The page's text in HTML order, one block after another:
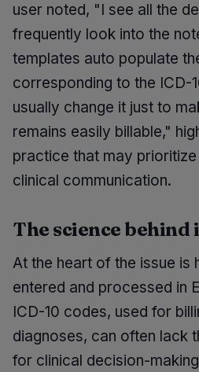
user noted, "I see all the
frequently look into the
templates auto populate
corresponding to the ICD-
usually change it just to
remains easily billable,"
practice that may
clinical communication.
The science behind
At the heart of the issue is
entered and processed in
ICD-10 codes, used for
diagnoses, can often lack
for clinical decision-